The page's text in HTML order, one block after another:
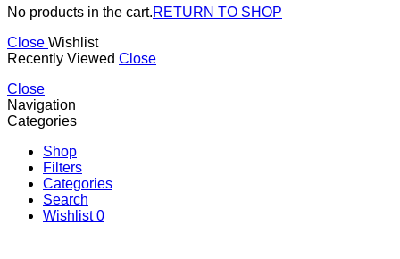
No products in the cart.RETURN TO SHOP
Close Wishlist
Recently Viewed Close
Close
Navigation
Categories
Shop
Filters
Categories
Search
Wishlist0